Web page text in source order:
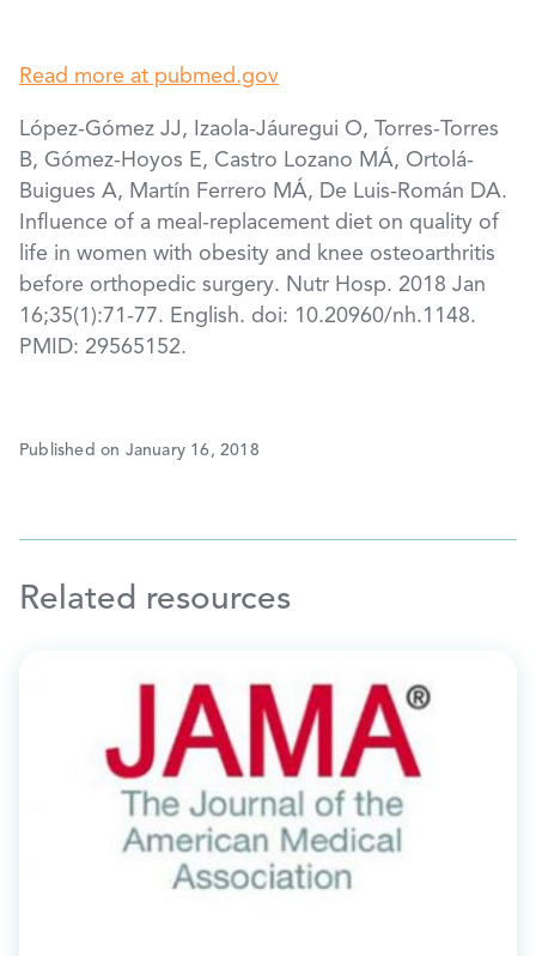
Read more at pubmed.gov
López-Gómez JJ, Izaola-Jáuregui O, Torres-Torres
B, Gómez-Hoyos E, Castro Lozano MÁ, Ortolá-
Buigues A, Martín Ferrero MÁ, De Luis-Román DA.
Influence of a meal-replacement diet on quality of
life in women with obesity and knee osteoarthritis
before orthopedic surgery. Nutr Hosp. 2018 Jan
16;35(1):71-77. English. doi: 10.20960/nh.1148.
PMID: 29565152.
Published on January 16, 2018
Related resources